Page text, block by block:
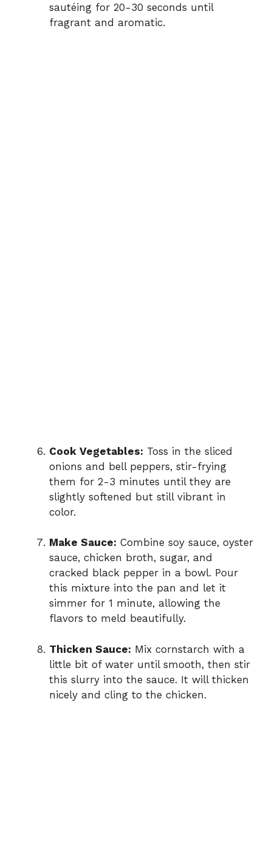
sautéing for 20-30 seconds until
fragrant and aromatic.
Cook Vegetables: Toss in the sliced
onions and bell peppers, stir-frying
them for 2-3 minutes until they are
slightly softened but still vibrant in
color.
Make Sauce: Combine soy sauce, oyster
sauce, chicken broth, sugar, and
cracked black pepper in a bowl. Pour
this mixture into the pan and let it
simmer for 1 minute, allowing the
flavors to meld beautifully.
Thicken Sauce: Mix cornstarch with a
little bit of water until smooth, then stir
this slurry into the sauce. It will thicken
nicely and cling to the chicken.